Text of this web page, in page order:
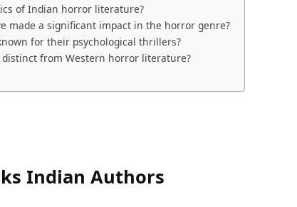
of Indian horror literature?
made a significant impact in the horror genre?
for their psychological thrillers?
from Western horror literature?
Indian Authors